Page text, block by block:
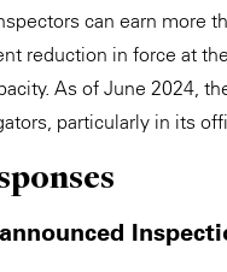
can earn more
reduction in force at
As of June 2024,
particularly in its